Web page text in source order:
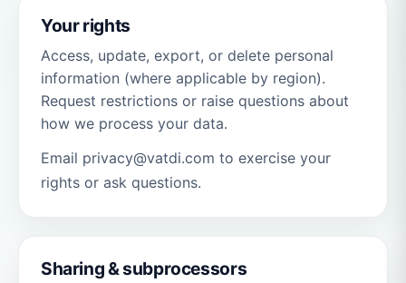
Your rights
Access, update, export, or delete personal
information (where applicable by region).
Request restrictions or raise questions about
how we process your data.
Email privacy@vatdi.com to exercise your
rights or ask questions.
Sharing & subprocessors